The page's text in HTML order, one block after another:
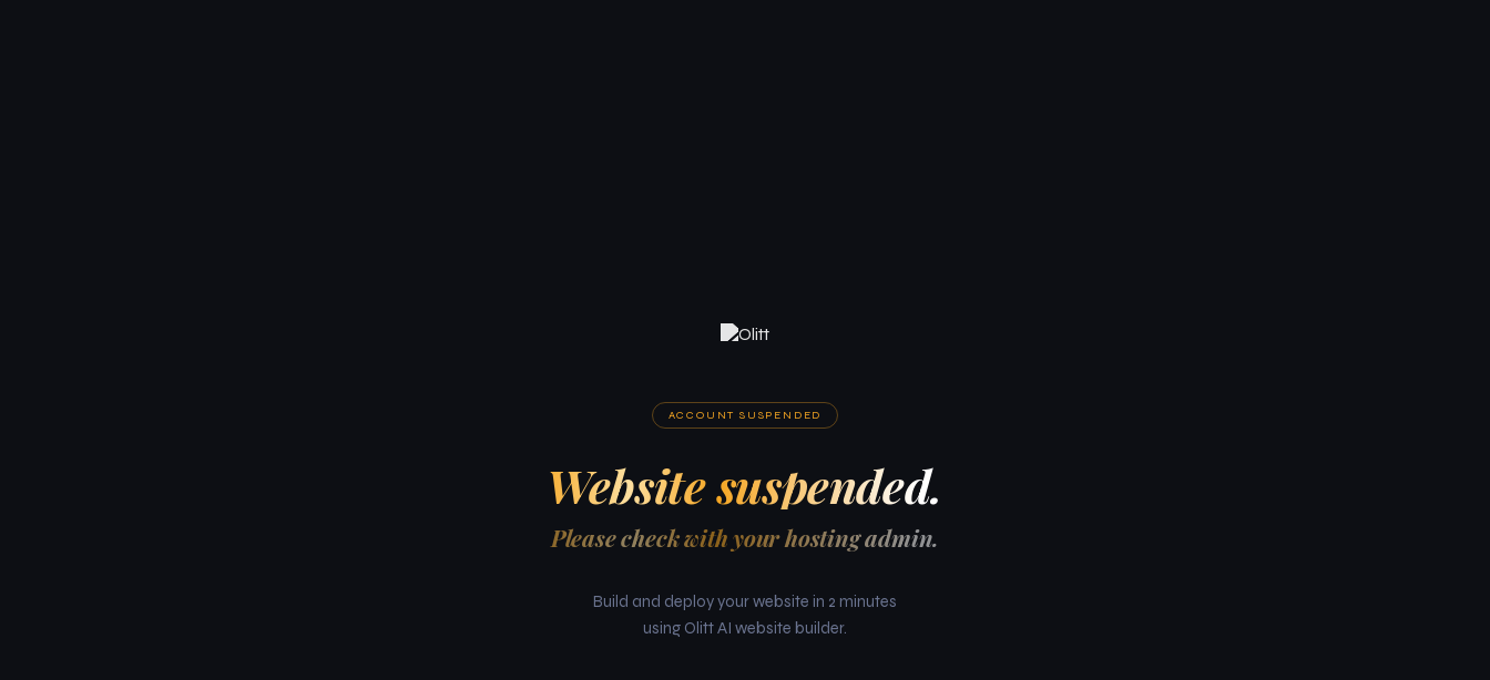
ACCOUNT SUSPENDED
Website suspended.
Please check with your hosting admin.
Build and deploy your website in 2 minutes
using Olitt AI website builder.